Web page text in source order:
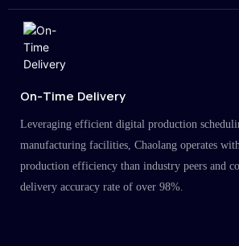
large-scale projects in the millions.
On-Time Delivery
Leveraging efficient digital production
manufacturing facilities, Chaolang operates
production efficiency than industry peers and
delivery accuracy rate of over 98%.